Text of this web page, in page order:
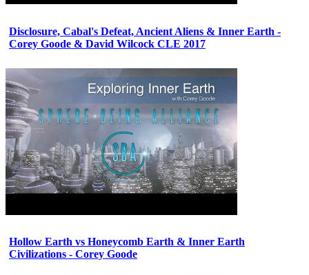
Disclosure, Cabal's Defeat, Ancient Aliens & Inner Earth -
Corey Goode & David Wilcock CLE 2017
Hollow Earth vs Honeycomb Earth & Inner Earth
Civilizations - Corey Goode